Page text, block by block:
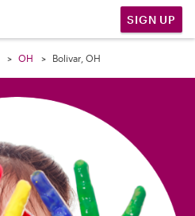
SIGN UP
OH Bolivar, OH
